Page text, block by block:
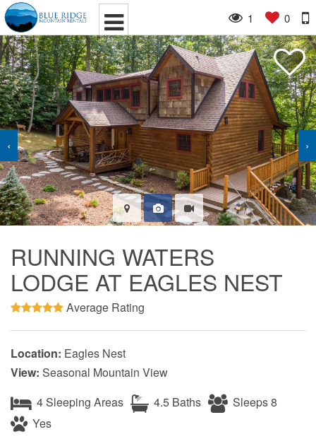
1 0
‹ ›
RUNNING WATERS
LODGE AT EAGLES NEST
Average Rating
Location: Eagles Nest
View: Seasonal Mountain View
4 Sleeping Areas
4.5 Baths
Sleeps 8
Yes